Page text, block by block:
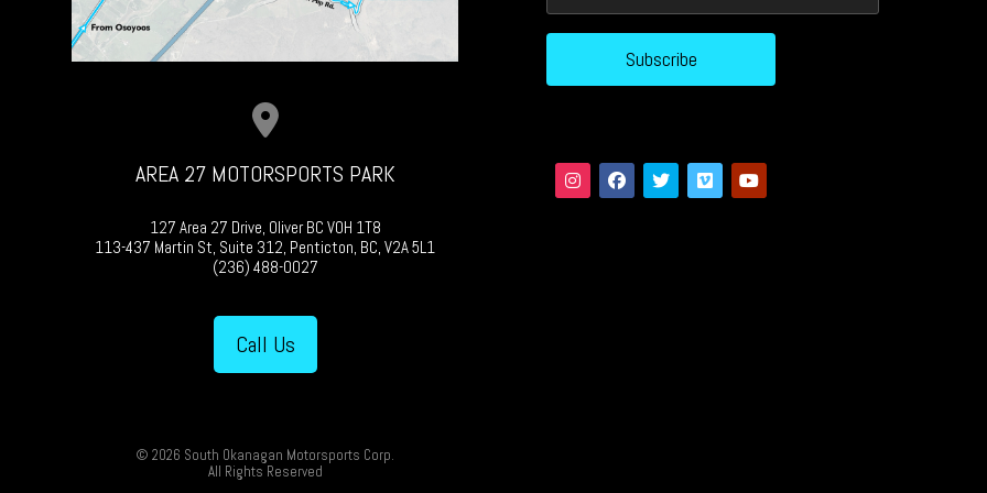
AREA 27 MOTORSPORTS PARK
127 Area 27 Drive, Oliver BC V0H 1T8
113-437 Martin St, Suite 312, Penticton, BC, V2A 5L1
(236) 488-0027
Call Us
© 2026 South Okanagan Motorsports Corp.
All Rights Reserved